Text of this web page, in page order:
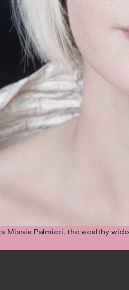
Missia Palmieri, the wealthy